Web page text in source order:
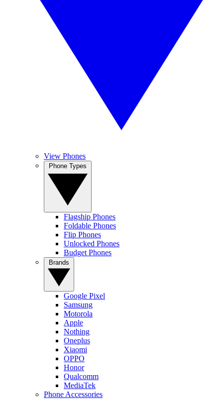
View Phones
Flagship Phones
Foldable Phones
Flip Phones
Unlocked Phones
Budget Phones
Google Pixel
Samsung
Motorola
Apple
Nothing
Oneplus
Xiaomi
OPPO
Honor
Qualcomm
MediaTek
Phone Accessories